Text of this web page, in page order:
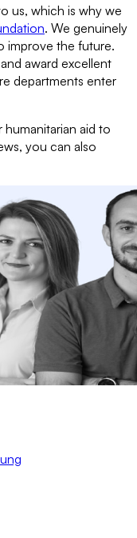
us, which is why we
. We genuinely
improve the future.
award excellent
departments enter
aid to
you can also